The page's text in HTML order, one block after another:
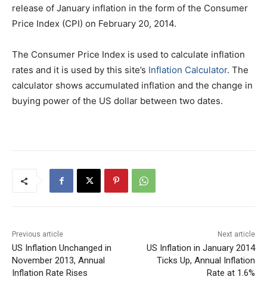
release of January inflation in the form of the Consumer
Price Index (CPI) on February 20, 2014.
The Consumer Price Index is used to calculate inflation
rates and it is used by this site’s Inflation Calculator. The
calculator shows accumulated inflation and the change in
buying power of the US dollar between two dates.
Previous article
US Inflation Unchanged in
November 2013, Annual
Inflation Rate Rises
Next article
US Inflation in January 2014
Ticks Up, Annual Inflation
Rate at 1.6%